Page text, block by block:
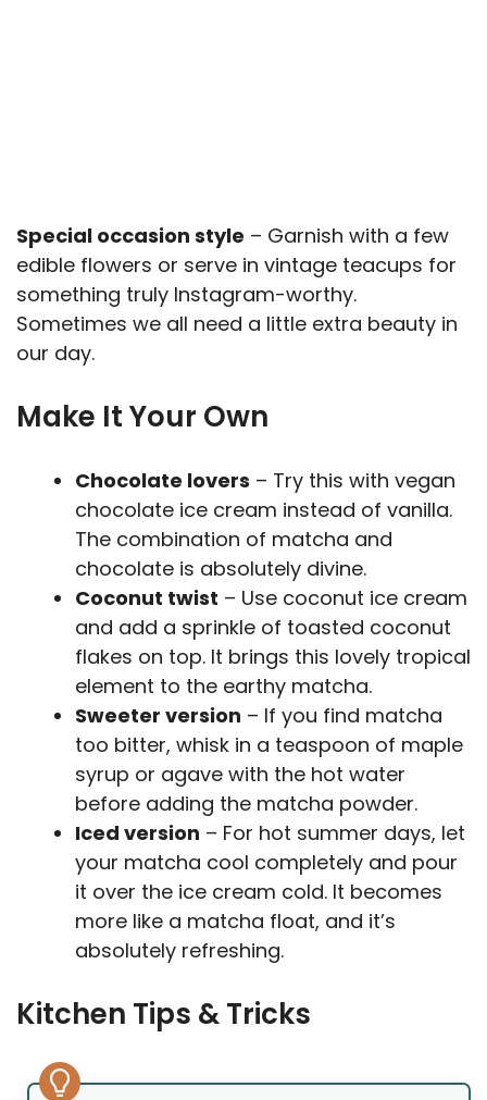
Special occasion style – Garnish with a few
edible flowers or serve in vintage teacups for
something truly Instagram-worthy.
Sometimes we all need a little extra beauty in
our day.
Make It Your Own
Chocolate lovers – Try this with vegan
chocolate ice cream instead of vanilla.
The combination of matcha and
chocolate is absolutely divine.
Coconut twist – Use coconut ice cream
and add a sprinkle of toasted coconut
flakes on top. It brings this lovely tropical
element to the earthy matcha.
Sweeter version – If you find matcha
too bitter, whisk in a teaspoon of maple
syrup or agave with the hot water
before adding the matcha powder.
Iced version – For hot summer days, let
your matcha cool completely and pour
it over the ice cream cold. It becomes
more like a matcha float, and it’s
absolutely refreshing.
Kitchen Tips & Tricks